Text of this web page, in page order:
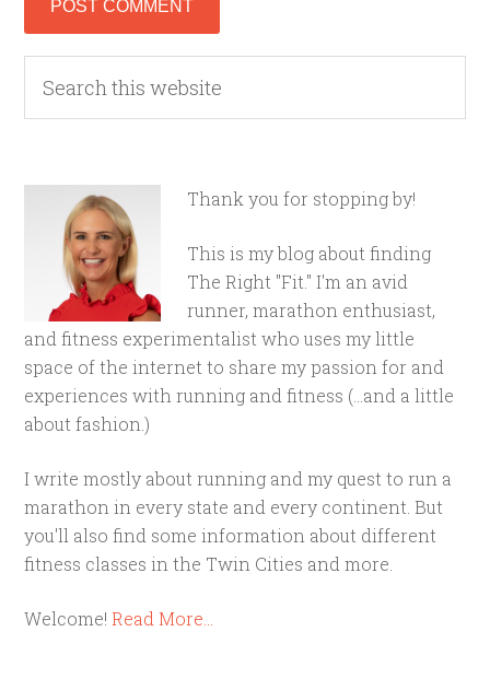
Thank you for stopping by!
This is my blog about finding
The Right "Fit." I'm an avid
runner, marathon enthusiast,
and fitness experimentalist who uses my little
space of the internet to share my passion for and
experiences with running and fitness (...and a little
about fashion.)
I write mostly about running and my quest to run a
marathon in every state and every continent. But
you'll also find some information about different
fitness classes in the Twin Cities and more.
Welcome!Read More…